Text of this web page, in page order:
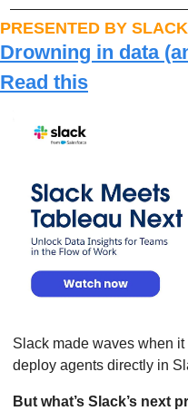
PRESENTED BY SLACK
Drowning in data
Read this
Slack made waves when
deploy agents directly in
But what’s Slack’s next